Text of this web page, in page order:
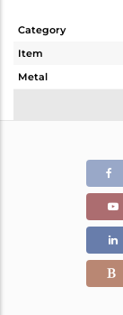
Category
Item
Metal
Color Stone Weight